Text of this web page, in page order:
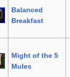
Balanced
Breakfast
Might of the 5
Mules